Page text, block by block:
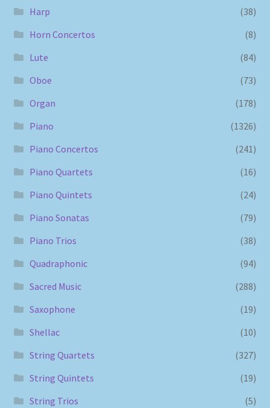
Harp
(38)
Horn Concertos
(8)
Lute
(84)
Oboe
(73)
Organ
(178)
Piano
(1326)
Piano Concertos
(241)
Piano Quartets
(16)
Piano Quintets
(24)
Piano Sonatas
(79)
Piano Trios
(38)
Quadraphonic
(94)
Sacred Music
(288)
Saxophone
(19)
Shellac
(10)
String Quartets
(327)
String Quintets
(19)
String Trios
(5)